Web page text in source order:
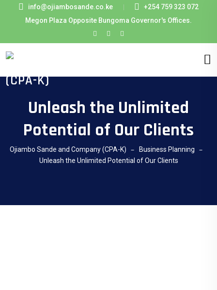
info@ojiambosande.co.ke
+254 759 323 072
Megon Plaza Opposite Bungoma Governor's Offices.
Unleash the Unlimited
Potential of Our Clients
Ojiambo Sande and Company (CPA-K)
Business Planning
Unleash the Unlimited Potential of Our Clients